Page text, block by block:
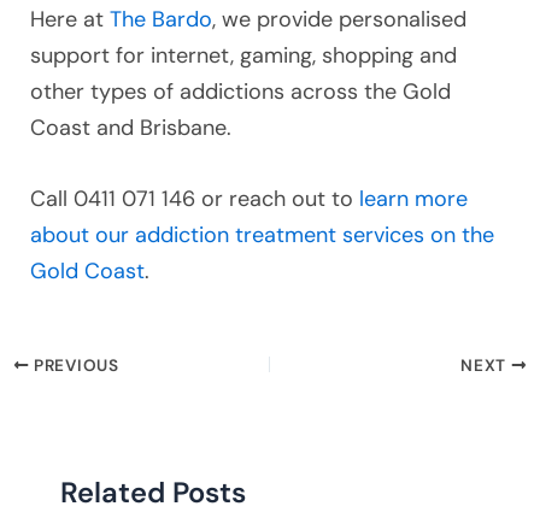
Here atThe Bardo, we provide personalised
support for internet, gaming, shopping and
other types of addictions across the Gold
Coast and Brisbane.
Call 0411 071 146 or reach out to learn more
about our addiction treatment services on the
Gold Coast.
PREVIOUS NEXT
Related Posts